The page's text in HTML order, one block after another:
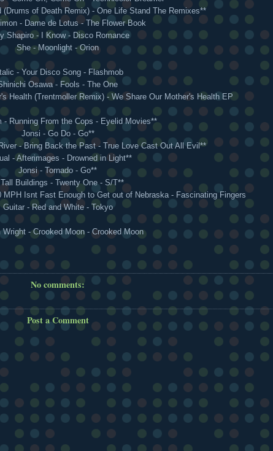
(Drums of Death Remix) - One Life Stand The Remixes**
- Dame de Lotus - The Flower Book
Shapiro - I Know - Disco Romance
She - Moonlight - Orion
- Your Disco Song - Flashmob
Osawa - Fools - The One
Health (Trentmoller Remix) - We Share Our Mother's Health EP
- Running From the Cops - Eyelid Movies**
Jonsi - Go Do - Go**
- Bring Back the Past - True Love Cast Out All Evil**
- Afterimages - Drowned in Light**
Jonsi - Tornado - Go**
Buildings - Twenty One - S/T**
Isnt Fast Enough to Get out of Nebraska - Fascinating Fingers
Guitar - Red and White - Tokyo
Wright - Crooked Moon - Crooked Moon
No comments:
Post a Comment